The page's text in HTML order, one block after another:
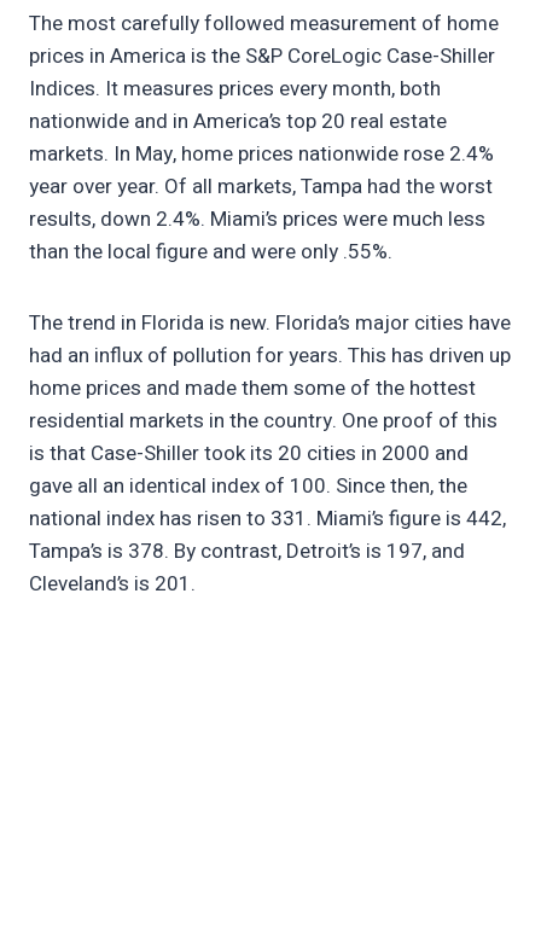
The most carefully followed measurement of home
prices in America is the S&P CoreLogic Case-Shiller
Indices. It measures prices every month, both
nationwide and in America’s top 20 real estate
markets. In May, home prices nationwide rose 2.4%
year over year. Of all markets, Tampa had the worst
results, down 2.4%. Miami’s prices were much less
than the local figure and were only .55%.
The trend in Florida is new. Florida’s major cities have
had an influx of pollution for years. This has driven up
home prices and made them some of the hottest
residential markets in the country. One proof of this
is that Case-Shiller took its 20 cities in 2000 and
gave all an identical index of 100. Since then, the
national index has risen to 331. Miami’s figure is 442,
Tampa’s is 378. By contrast, Detroit’s is 197, and
Cleveland’s is 201.